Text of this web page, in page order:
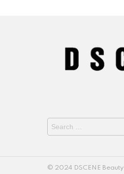
Search
for:
© 2024 DSCENE Beauty